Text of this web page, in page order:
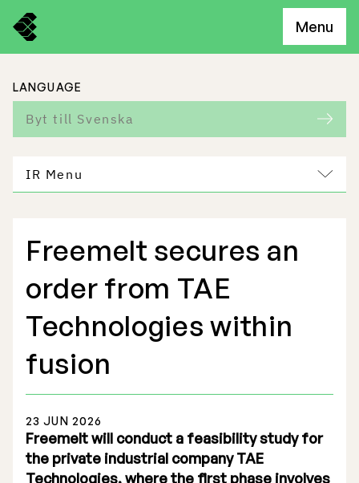
Menu
LANGUAGE
Byt till Svenska
IR Menu
Freemelt Business
Market Potential
Stock Exchange Listing
Freemelt secures an
order from TAE
Technologies within
fusion
23 JUN 2026
Freemelt will conduct a feasibility study for
the private industrial company TAE
Technologies, where the first phase involves